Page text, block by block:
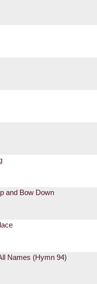
and Bow Down
Names (Hymn 94)